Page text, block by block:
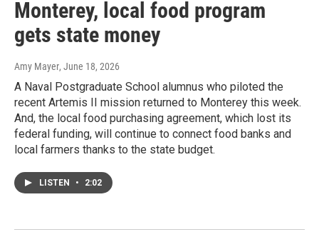
Monterey, local food program
gets state money
Amy Mayer, June 18, 2026
A Naval Postgraduate School alumnus who piloted the
recent Artemis II mission returned to Monterey this week.
And, the local food purchasing agreement, which lost its
federal funding, will continue to connect food banks and
local farmers thanks to the state budget.
LISTEN • 2:02